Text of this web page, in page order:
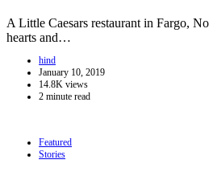
A Little Caesars restaurant in Fargo,
hearts and…
hind
January 10, 2019
14.8K views
2 minute read
Featured
Stories